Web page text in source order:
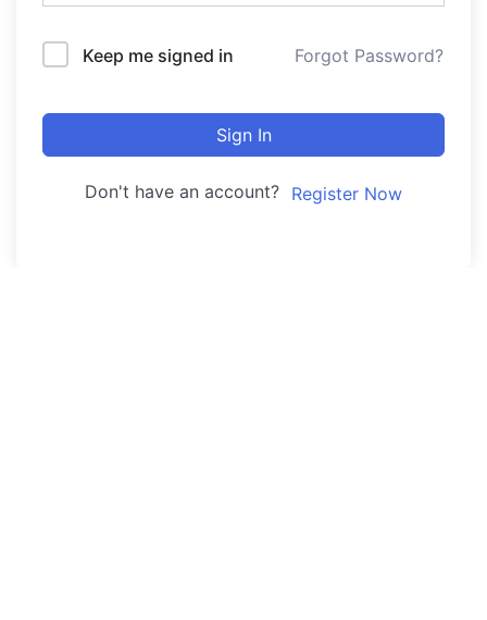
Keep me signed in Forgot Password?
Sign In
Don't have an account? Register Now